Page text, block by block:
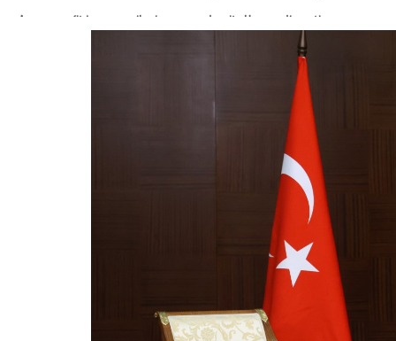
Aramco profit jumps as oil prices surge despite Hormuz disruption
Emaar Properties posts 23 percent rise in H1 net profit to $3.5 billion
Saudi, Turkey, Pakistan forge defence pact as regional tensions deepen
Israel resumes Lebanon strikes as Rome peace talks seek lasting truce
Aramco profit jumps as oil prices surge despite Hormuz disruption